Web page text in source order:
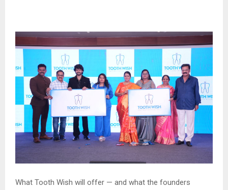
What Tooth Wish will offer — and what the founders